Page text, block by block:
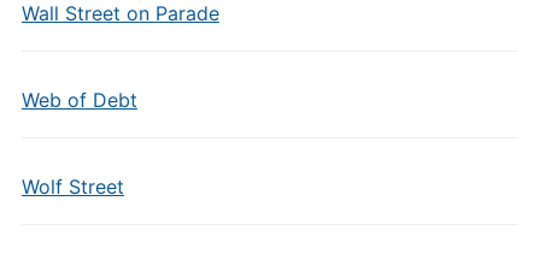
Wall Street on Parade
Web of Debt
Wolf Street